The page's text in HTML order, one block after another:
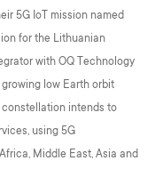
5G IoT mission named
for the Lithuanian
with OQ Technology
low Earth orbit
intends to
using 5G
Middle East, Asia and